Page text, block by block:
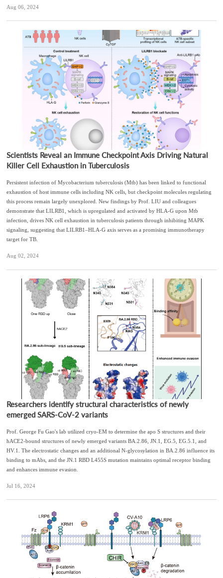
Aug 06, 2024
Scientists Reveal an Immune Checkpoint Axis Driving Natural
Killer Cell Exhaustion in Tuberculosis
Persistent infection of Mycobacterium tuberculosis (Mtb) has been linked to functional
exhaustion of host immune cells including NK cells, but checkpoint molecules regulating
this process remain largely unexplored. New findings by Prof. LIU and colleagues
demonstrate that LILRB1, which is upregulated and activated by HLA-G upon Mtb
infection, drives NK cell exhaustion in tuberculosis patients through inhibiting MAPK
signaling, suggesting that LILRB1–HLA-G axis serves as a promising immunotherapy
target for TB.
Aug 02, 2024
Researchers identify structural characteristics of newly
emerged SARS-CoV-2 variants
Prof. George Fu Gao's lab utilized cryo-EM to determine the apo S structures and their
hACE2-bound structures of newly emerged variants BA.2.86, JN.1, EG.5, EG.5.1, and
HV.1. The electrostatic changes and an additional N-glycosylation in BA.2.86 influence its
binding to mAbs, and the JN.1 RBD L455S mutation maintains optimal receptor binding
and enhances immune evasion.
Jul 16, 2024